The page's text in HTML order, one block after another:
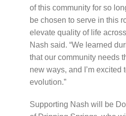
of this community for so
be chosen to serve in this
elevate quality of life
Nash said. “We learned
that our community needs
new ways, and I’m excited
evolution.”
Supporting Nash will be